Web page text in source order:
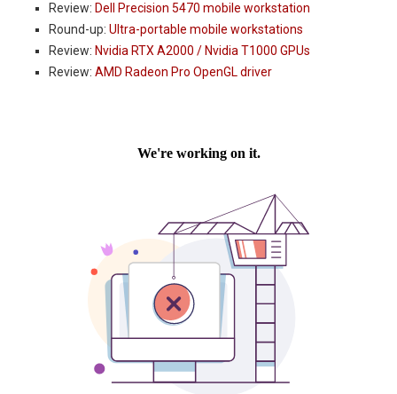
Review: Dell Precision 5470 mobile workstation
Round-up: Ultra-portable mobile workstations
Review: Nvidia RTX A2000 / Nvidia T1000 GPUs
Review: AMD Radeon Pro OpenGL driver